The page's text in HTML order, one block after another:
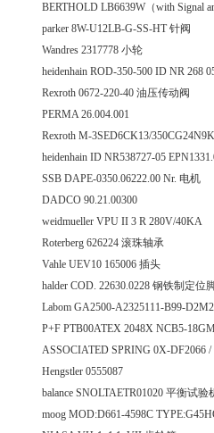
BERTHOLD LB6639W（with Signal
parker 8W-U12LB-G-SS-HT 针阀
Wandres 2317778 小轮
heidenhain ROD-350-500 ID NR 268
Rexroth 0672-220-40 油压传动阀
PERMA 26.004.001
Rexroth M-3SED6CK13/
heidenhain ID NR538727-05
SSB DAPE-0350.06222.00 Nr. 电机
DADCO 90.21.00300
weidmueller VPU II 3 R 280V/40KA
Roterberg 626224 滚珠轴承
Vahle UEV10 165006 插头
halder COD. 22630.0228 钢铁制定位
Labom GA2500-A2325111-B99-
P+F PTB00ATEX 2048X NCB5-
ASSOCIATED SPRING 0X-DF2066
Hengstler 0555087
balance SNOLTAETR01020 平衡试
moog MOD:D661-4598C